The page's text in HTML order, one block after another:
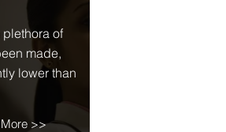
of
made,
lower than
>>